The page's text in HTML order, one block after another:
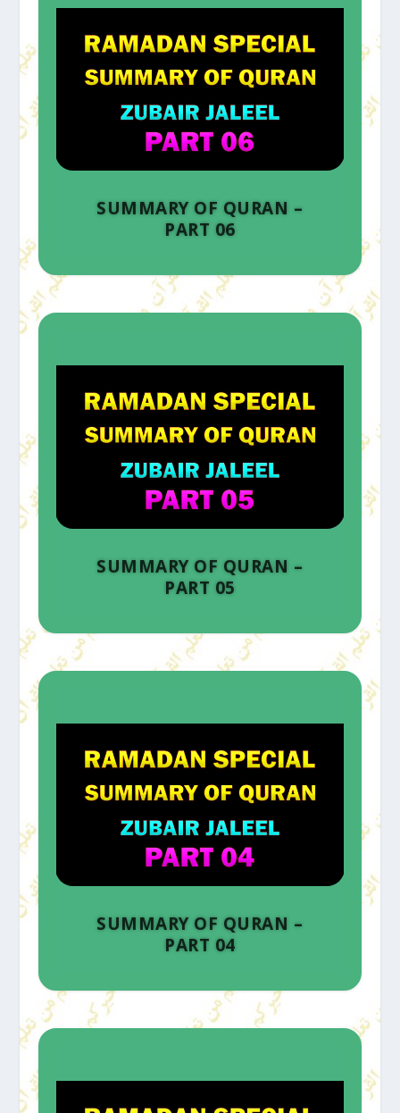
SUMMARY OF QURAN –
PART 06
SUMMARY OF QURAN –
PART 05
SUMMARY OF QURAN –
PART 04